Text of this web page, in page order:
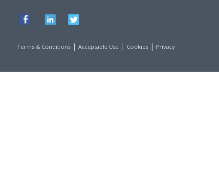
Terms & Conditions | Acceptable Use | Cookies | Privacy